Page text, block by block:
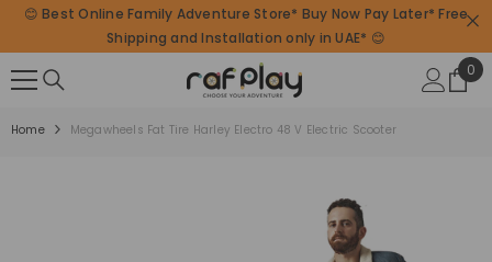
SKIP TO CONTENT
😊 Best Online Family Adventure Store* Buy Now Pay Later* Free
Shipping and Installation only in UAE* 😊
0
0
Home Megawheels Fat Tire Harley Electro 48 V Electric Scooter